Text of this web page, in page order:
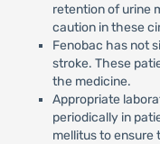
retention of urine
caution in these
Fenobac has not
stroke. These
the medicine.
Appropriate
periodically in
mellitus to ensure